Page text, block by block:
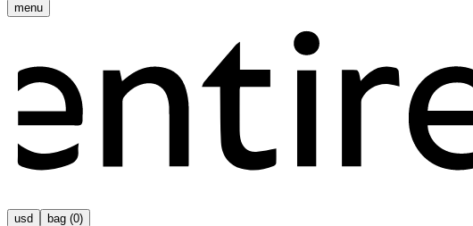
menu
usd bag (0)